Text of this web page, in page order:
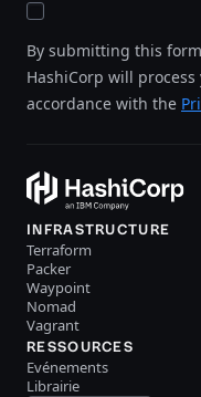
By submitting this
HashiCorp will
accordance with the
INFRASTRUCTURE
Terraform
Packer
Waypoint
Nomad
Vagrant
RESSOURCES
Evénements
Librairie